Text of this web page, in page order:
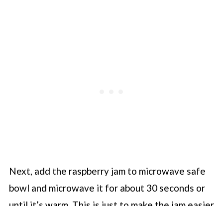
Next, add the raspberry jam to microwave safe
bowl and microwave it for about 30 seconds or